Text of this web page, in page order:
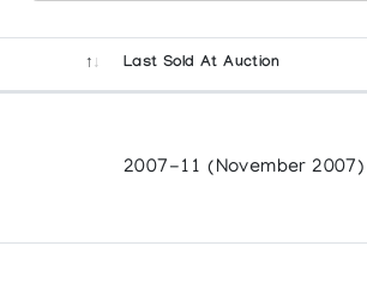
Last Sold At Auction
2007-11 (November 2007)